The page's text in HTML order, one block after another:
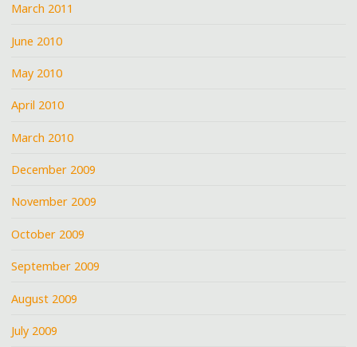
March 2011
June 2010
May 2010
April 2010
March 2010
December 2009
November 2009
October 2009
September 2009
August 2009
July 2009